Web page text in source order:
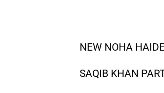
NEW NOHA
SAQIB KHAN